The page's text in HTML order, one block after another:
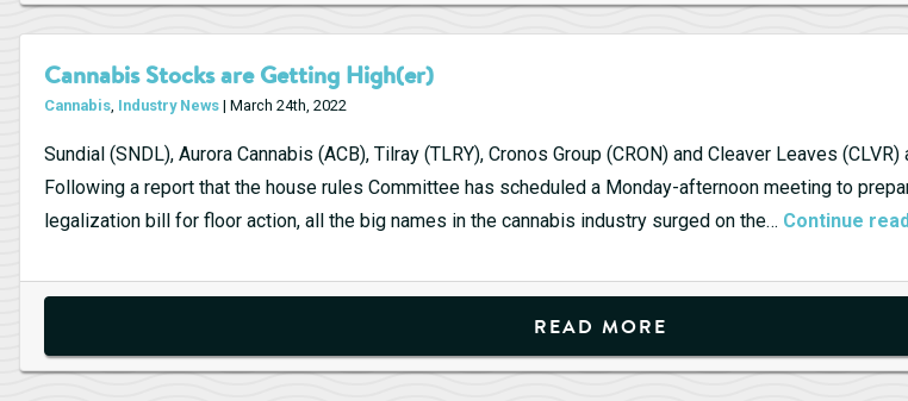
Cannabis Stocks are Getting High(er)
Cannabis, Industry News | March 24th, 2022
Sundial (SNDL), Aurora Cannabis (ACB), Tilray (TLRY), Cronos Group (CRON) and Cleaver Leaves
Following a report that the house rules Committee has scheduled a Monday-afternoon meeting to
legalization bill for floor action, all the big names in the cannabis industry surged on the… Continue
READ MORE